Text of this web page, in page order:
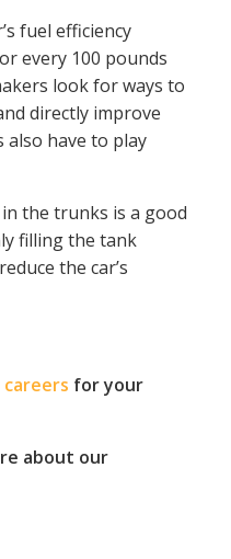
fuel efficiency
every 100 pounds
look for ways to
directly improve
also have to play
the trunks is a good
filling the tank
the car’s
for your
about our